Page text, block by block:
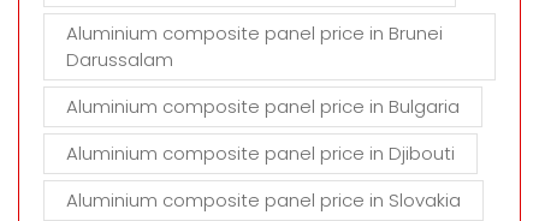
Aluminium composite panel price in Brunei
Darussalam
Aluminium composite panel price in Bulgaria
Aluminium composite panel price in Djibouti
Aluminium composite panel price in Slovakia